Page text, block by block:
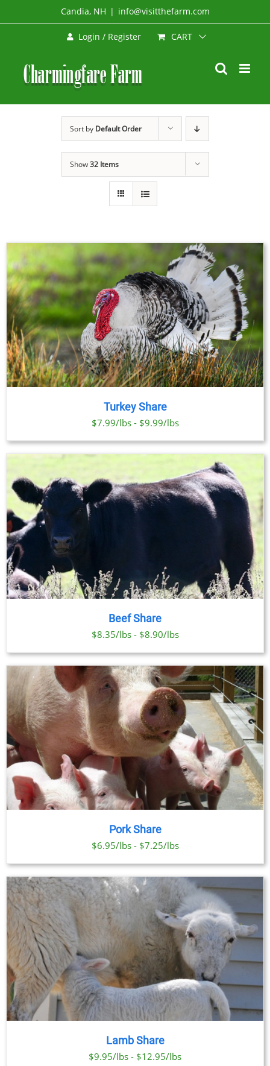
to
Candia, NH | info@visitthefarm.com
Login / Register CART
Sort by Default Order
Show32 Items
Turkey Share
$7.99/lbs - $9.99/lbs
Beef Share
$8.35/lbs - $8.90/lbs
Pork Share
$6.95/lbs - $7.25/lbs
Lamb Share
$9.95/lbs - $12.95/lbs